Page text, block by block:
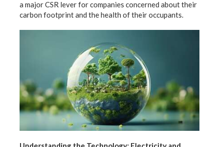
a major CSR lever for companies concerned about their
carbon footprint and the health of their occupants.